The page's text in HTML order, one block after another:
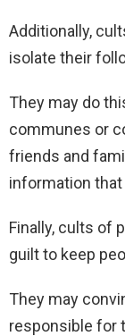
Additionally,
isolate their
They may do
communes or
friends and
information
Finally, cults of
guilt to keep
They may
responsible for